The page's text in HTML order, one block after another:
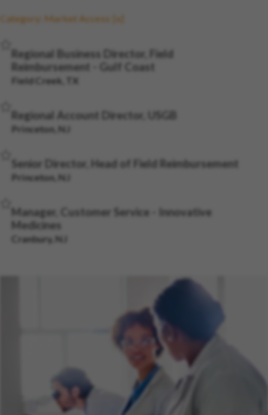
Category: Market Access
Regional Business Director, Field
Reimbursement - Gulf Coast
Field Creek, TX
Regional Account Director, USGB
Princeton, NJ
Senior Director, Head of Field Reimbursement
Princeton, NJ
Manager, Customer Service - Innovative
Medicines
Cranbury, NJ